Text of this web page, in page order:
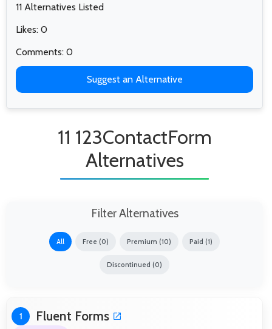
11 Alternatives Listed
Likes: 0
Comments: 0
Suggest an Alternative
11 123ContactForm
Alternatives
Filter Alternatives
All Free (0) Premium (10) Paid (1)
Discontinued (0)
1 Fluent Forms